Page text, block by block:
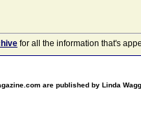
for all the information that's
are published by Linda